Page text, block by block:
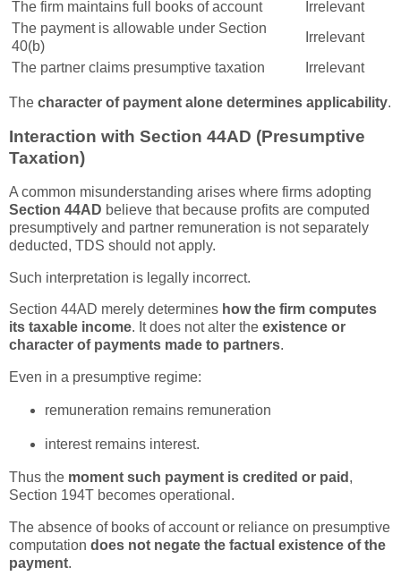
The firm maintains full books of account
Irrelevant
The payment is allowable under Section
40(b)
Irrelevant
The partner claims presumptive taxation
Irrelevant
The character of payment alone determines applicability.
Interaction with Section 44AD (Presumptive
Taxation)
A common misunderstanding arises where firms adopting
Section 44AD believe that because profits are computed
presumptively and partner remuneration is not separately
deducted, TDS should not apply.
Such interpretation is legally incorrect.
Section 44AD merely determines how the firm computes
its taxable income. It does not alter the existence or
character of payments made to partners.
Even in a presumptive regime:
remuneration remains remuneration
interest remains interest.
Thus the moment such payment is credited or paid ,
Section 194T becomes operational.
The absence of books of account or reliance on presumptive
computation does not negate the factual existence of the
payment.